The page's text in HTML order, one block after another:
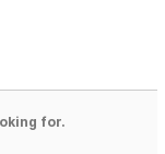
for.